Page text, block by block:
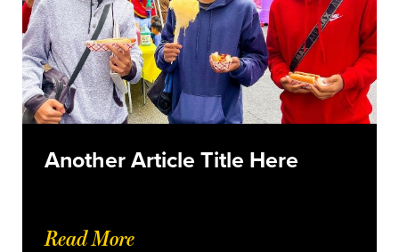
Another Article Title Here
Read More